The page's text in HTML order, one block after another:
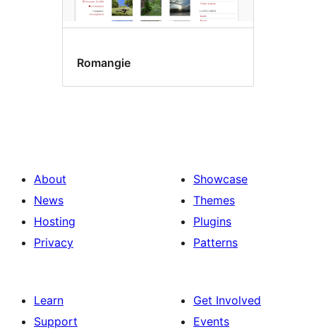
Romangie
About
News
Hosting
Privacy
Showcase
Themes
Plugins
Patterns
Learn
Support
Get Involved
Events